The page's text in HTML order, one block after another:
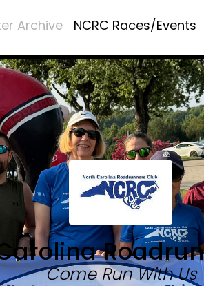
Archive NCRC Races/Events
Come Run With Us